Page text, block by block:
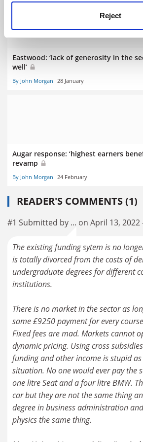
Reject
Eastwood: ‘lack of generosity in the
well’
By John Morgan 28 January
Augar response: ‘highest earners
revamp
By John Morgan 24 February
READER'S COMMENTS (1)
#1 Submitted by ... on April 13, 2022
The existing funding sytem is no
is totally divorced from the costs of
undergraduate degrees for different
institutions.
There is no market in the sector as
same £9250 payment for every
Fixed fees are mad. Markets cannot
dynamic pricing. Using cross
funding and other income is stupid
situation. No one would ever pay the
one litre Seat and a four litre BMW.
car but they are not the same thing
degree in business administration
physics the same thing.